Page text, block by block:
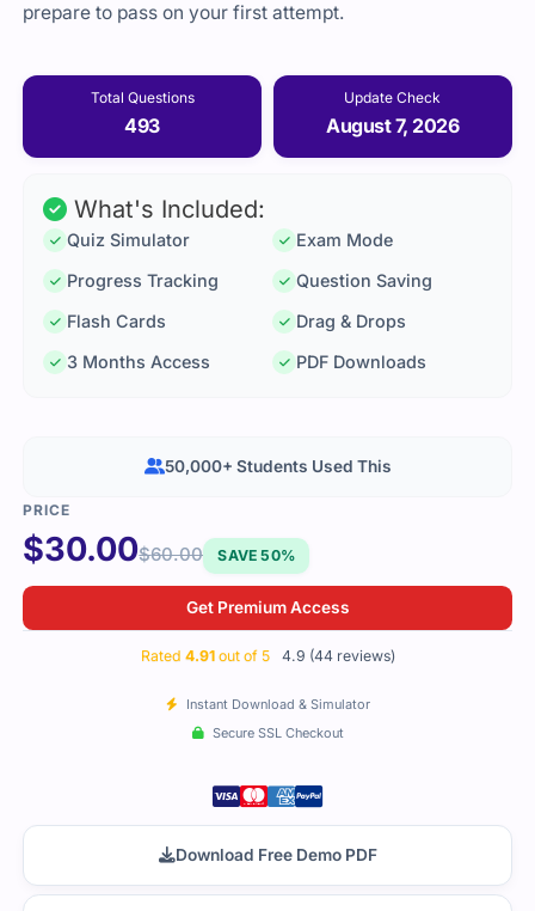
prepare to pass on your first attempt.
Total Questions
493
Update Check
August 7, 2026
What's Included:
Quiz Simulator
Exam Mode
Progress Tracking
Question Saving
Flash Cards
Drag & Drops
3 Months Access
PDF Downloads
$30.00$60.00 SAVE 50%
Get Premium Access
Rated 4.91out of 5 4.9 (44 reviews)
Instant Download & Simulator
Secure SSL Checkout
50,000+ Students Used This
Download Free Demo PDF